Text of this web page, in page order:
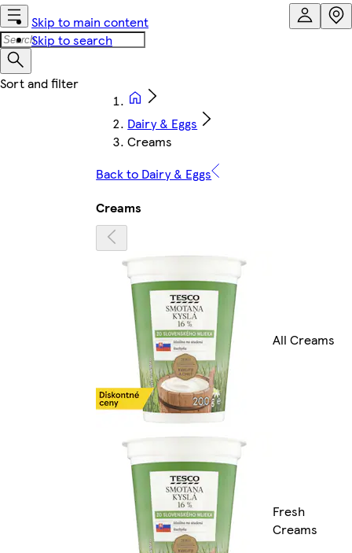
Skip to main content
Skip to search
Dairy & Eggs
Creams
Back to Dairy & Eggs
Creams
All Creams
Fresh
Creams